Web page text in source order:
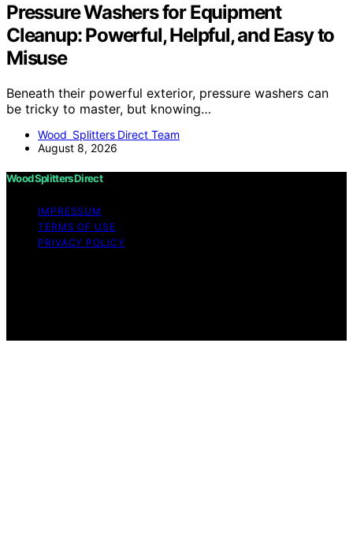
Pressure Washers for Equipment
Cleanup: Powerful, Helpful, and Easy to
Misuse
Beneath their powerful exterior, pressure washers can
be tricky to master, but knowing…
Wood Splitters Direct Team
August 8, 2026
Wood Splitters Direct
IMPRESSUM
TERMS OF USE
PRIVACY POLICY